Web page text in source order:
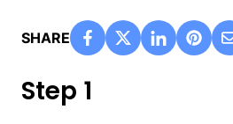
SHARE
Step 1